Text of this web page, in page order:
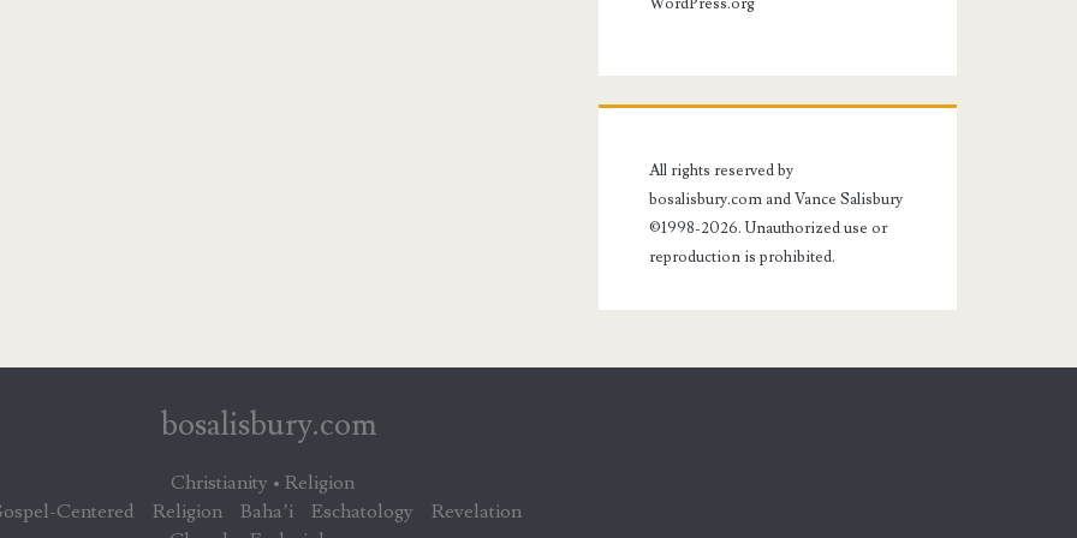
All rights reserved by
bosalisbury.com and Vance Salisbury
©1998-2026. Unauthorized use or
reproduction is prohibited.
bosalisbury.com
Christianity • Religion
Centered
Religion Baha’i Eschatology
Revelation